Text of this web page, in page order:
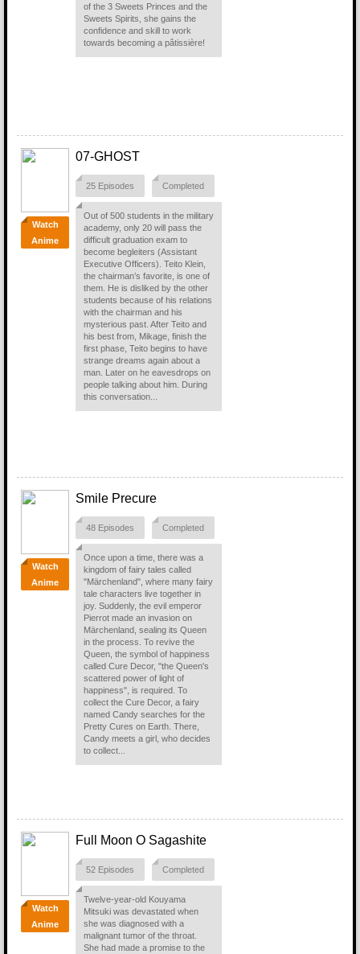
of the 3 Sweets Princes and the
Sweets Spirits, she gains the
confidence and skill to work
towards becoming a pâtissière!
Watch
Anime
07-GHOST
25 Episodes Completed
Out of 500 students in the military
academy, only 20 will pass the
difficult graduation exam to
become begleiters (Assistant
Executive Officers). Teito Klein,
the chairman’s favorite, is one of
them. He is disliked by the other
students because of his relations
with the chairman and his
mysterious past. After Teito and
his best from, Mikage, finish the
first phase, Teito begins to have
strange dreams again about a
man. Later on he eavesdrops on
people talking about him. During
this conversation...
Watch
Anime
Smile Precure
48 Episodes Completed
Once upon a time, there was a
kingdom of fairy tales called
"Märchenland", where many fairy
tale characters live together in
joy. Suddenly, the evil emperor
Pierrot made an invasion on
Märchenland, sealing its Queen
in the process. To revive the
Queen, the symbol of happiness
called Cure Decor, "the Queen's
scattered power of light of
happiness", is required. To
collect the Cure Decor, a fairy
named Candy searches for the
Pretty Cures on Earth. There,
Candy meets a girl, who decides
to collect...
Watch
Anime
Full Moon O Sagashite
52 Episodes Completed
Twelve-year-old Kouyama
Mitsuki was devastated when
she was diagnosed with a
malignant tumor of the throat.
She had made a promise to the